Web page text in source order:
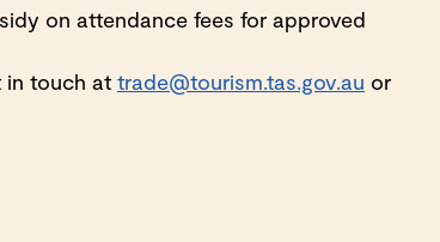
on attendance fees for approved
in touch at trade@tourism.tas.gov.au or